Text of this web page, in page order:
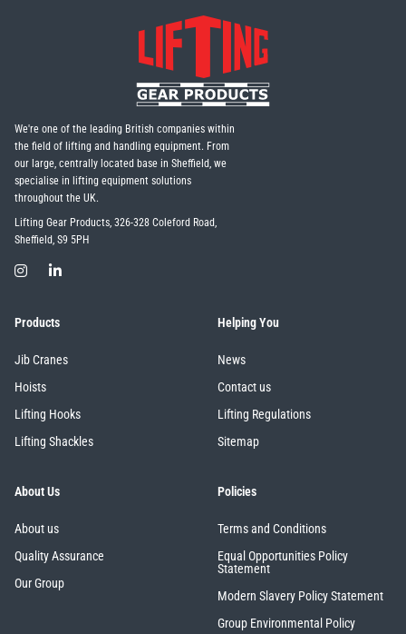
We're one of the leading British companies within
the field of lifting and handling equipment. From
our large, centrally located base in Sheffield, we
specialise in lifting equipment solutions
throughout the UK.
Lifting Gear Products, 326-328 Coleford Road,
Sheffield, S9 5PH
Products
Jib Cranes
Hoists
Lifting Hooks
Lifting Shackles
Helping You
News
Contact us
Lifting Regulations
Sitemap
About Us
About us
Quality Assurance
Our Group
Policies
Terms and Conditions
Equal Opportunities Policy
Statement
Modern Slavery Policy Statement
Group Environmental Policy